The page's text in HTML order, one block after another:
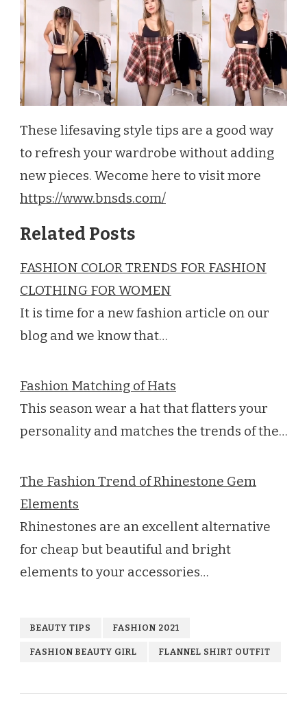
These lifesaving style tips are a good way
to refresh your wardrobe without adding
new pieces. Wecome here to visit more
https://www.bnsds.com/
Related Posts
FASHION COLOR TRENDS FOR FASHION
CLOTHING FOR WOMEN
It is time for a new fashion article on our
blog and we know that…
Fashion Matching of Hats
This season wear a hat that flatters your
personality and matches the trends of the…
The Fashion Trend of Rhinestone Gem
Elements
Rhinestones are an excellent alternative
for cheap but beautiful and bright
elements to your accessories…
BEAUTY TIPS FASHION 2021
FASHION BEAUTY GIRL FLANNEL SHIRT OUTFIT